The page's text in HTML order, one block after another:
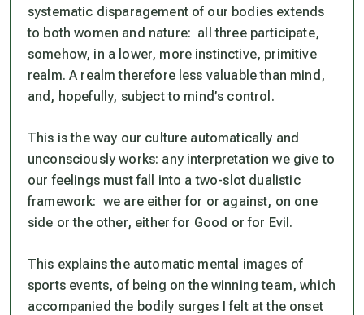
systematic disparagement of our bodies extends
to both women and nature: all three participate,
somehow, in a lower, more instinctive, primitive
realm. A realm therefore less valuable than mind,
and, hopefully, subject to mind’s control.
This is the way our culture automatically and
unconsciously works: any interpretation we give to
our feelings must fall into a two-slot dualistic
framework: we are either for or against, on one
side or the other, either for Good or for Evil.
This explains the automatic mental images of
sports events, of being on the winning team, which
accompanied the bodily surges I felt at the onset